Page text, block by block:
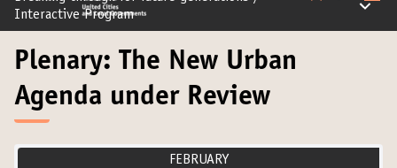
Interactive Program
Main
Plenary: The New Urban
Agenda under Review
FEBRUARY